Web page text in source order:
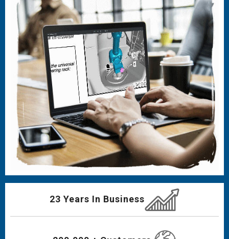
23 Years In Business